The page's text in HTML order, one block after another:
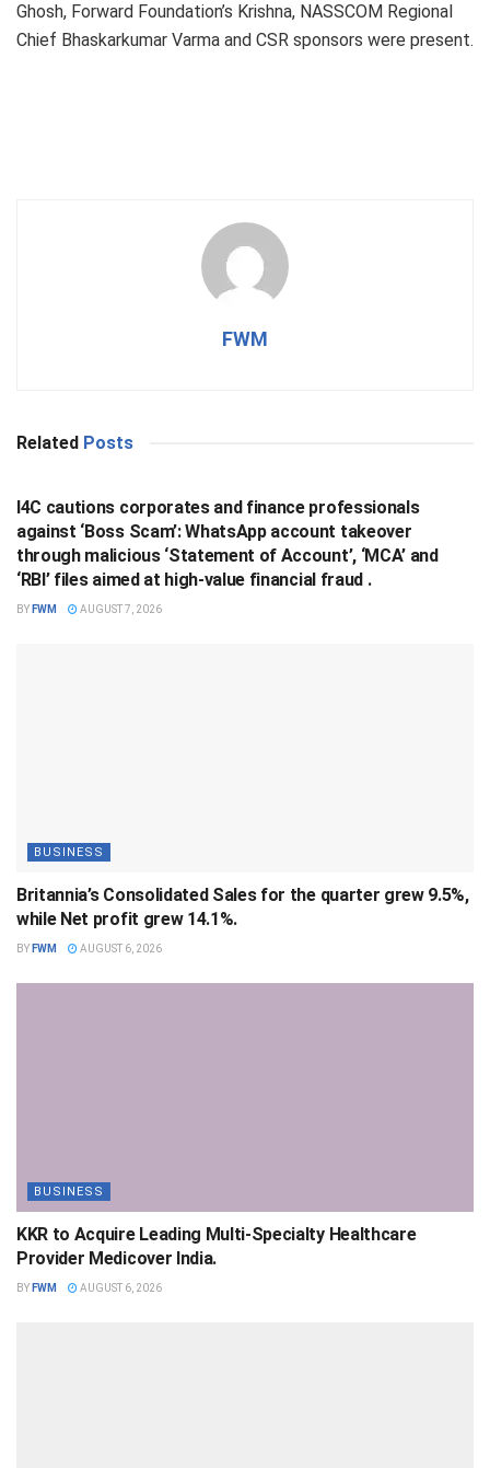
Ghosh, Forward Foundation’s Krishna, NASSCOM Regional
Chief Bhaskarkumar Varma and CSR sponsors were present.
FWM
Related Posts
I4C cautions corporates and finance professionals
against ‘Boss Scam’: WhatsApp account takeover
through malicious ‘Statement of Account’, ‘MCA’ and
‘RBI’ files aimed at high-value financial fraud .
BY FWM AUGUST 7, 2026
BUSINESS
Britannia’s Consolidated Sales for the quarter grew 9.5%,
while Net profit grew 14.1%.
BY FWM AUGUST 6, 2026
BUSINESS
KKR to Acquire Leading Multi-Specialty Healthcare
Provider Medicover India.
BY FWM AUGUST 6, 2026